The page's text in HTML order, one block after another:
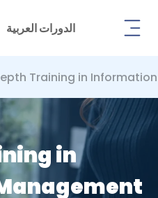
الدورات العربية
Training in
in